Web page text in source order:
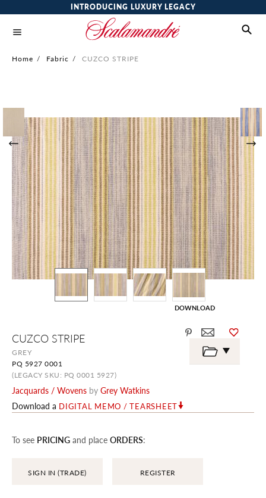
INTRODUCING LUXURY LEGACY
Home / Fabric / CUZCO STRIPE
CUZCO STRIPE
GREY
PQ 5927 0001
(LEGACY SKU: PQ 0001 5927)
Jacquards / Wovens by Grey Watkins
Download a DIGITAL MEMO / TEARSHEET
To see PRICING and place ORDERS:
SIGN IN (TRADE) REGISTER
images
gallery
DOWNLOAD
the
beginning
the
images
gallery